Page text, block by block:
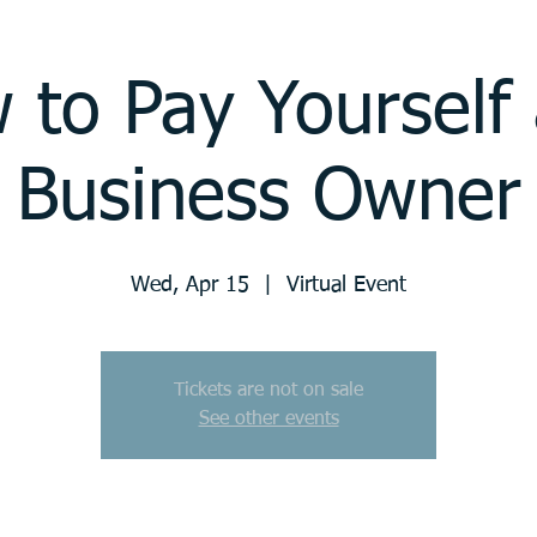
to Pay Yourself
Business Owner
Wed, Apr 15 Virtual Event
Tickets are not on sale
See other events